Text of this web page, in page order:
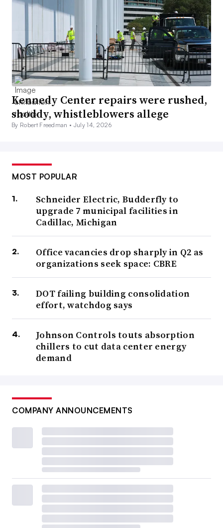
Kennedy Center repairs were rushed,
shoddy, whistleblowers allege
By Robert Freedman • July 14, 2026
MOST POPULAR
Schneider Electric, Budderfly to
upgrade 7 municipal facilities in
Cadillac, Michigan
Office vacancies drop sharply in Q2 as
organizations seek space: CBRE
DOT failing building consolidation
effort, watchdog says
Johnson Controls touts absorption
chillers to cut data center energy
demand
COMPANY ANNOUNCEMENTS